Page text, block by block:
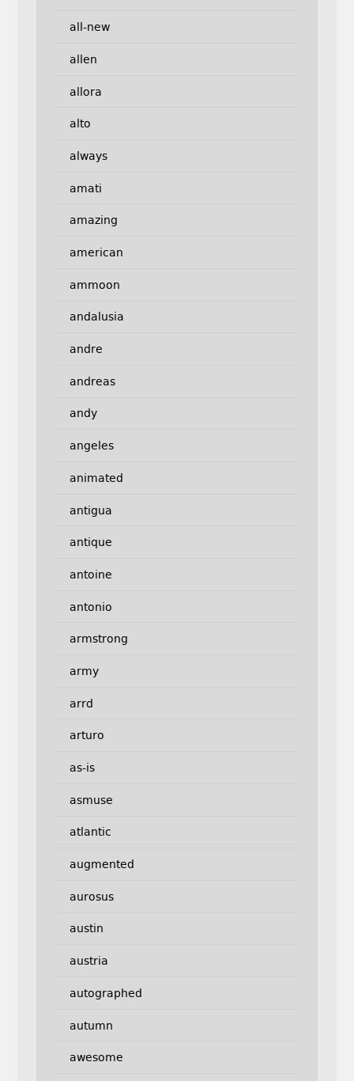
all-new
allen
allora
alto
always
amati
amazing
american
ammoon
andalusia
andre
andreas
andy
angeles
animated
antigua
antique
antoine
antonio
armstrong
army
arrd
arturo
as-is
asmuse
atlantic
augmented
aurosus
austin
austria
autographed
autumn
awesome